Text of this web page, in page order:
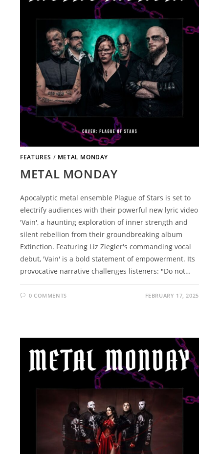
FEATURES / METAL MONDAY
METAL MONDAY
Apocalyptic metal ensemble Plague of Stars is set to
electrify audiences with their powerful new lyric video
'Vain', a haunting exploration of inner strength and
silent rebellion from their groundbreaking album
Extinction. Featuring Liz Ziegler's commanding vocal
debut, 'Vain' is a bold statement of empowerment. Its
provocative narrative challenges listeners: "Do not…
0 COMMENTS FEBRUARY 17, 2025